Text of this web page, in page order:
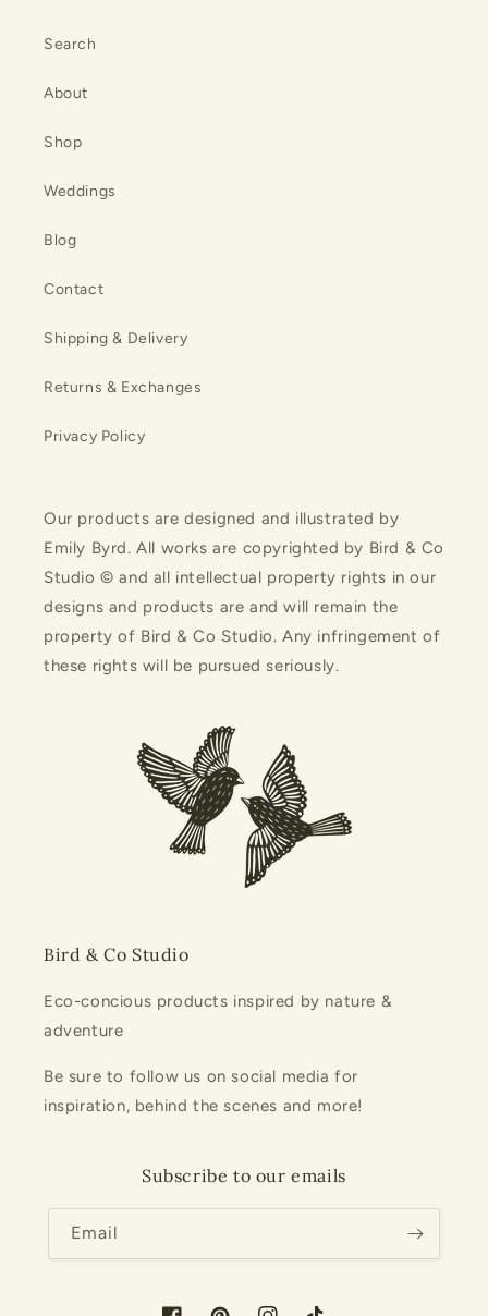
Search
About
Shop
Weddings
Blog
Contact
Shipping & Delivery
Returns & Exchanges
Privacy Policy
Our products are designed and illustrated by
Emily Byrd. All works are copyrighted by Bird & Co
Studio © and all intellectual property rights in our
designs and products are and will remain the
property of Bird & Co Studio. Any infringement of
these rights will be pursued seriously.
Bird & Co Studio
Eco-concious products inspired by nature &
adventure
Be sure to follow us on social media for
inspiration, behind the scenes and more!
Subscribe to our emails
Email